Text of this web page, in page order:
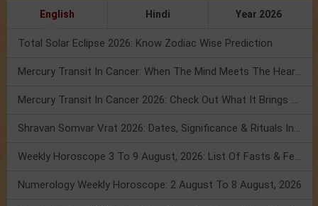
English Hindi Year 2026
Total Solar Eclipse 2026: Know Zodiac Wise Prediction
Mercury Transit In Cancer: When The Mind Meets The Heart!
Mercury Transit In Cancer 2026: Check Out What It Brings For You
Shravan Somvar Vrat 2026: Dates, Significance & Rituals In August
Weekly Horoscope 3 To 9 August, 2026: List Of Fasts & Festivals
Numerology Weekly Horoscope: 2 August To 8 August, 2026